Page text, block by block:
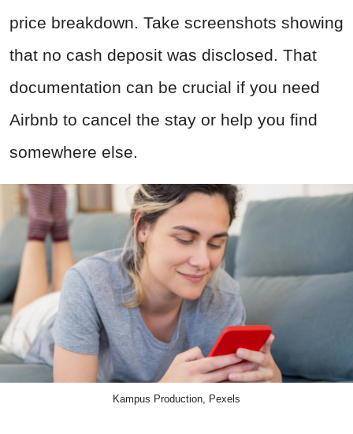
price breakdown. Take screenshots showing
that no cash deposit was disclosed. That
documentation can be crucial if you need
Airbnb to cancel the stay or help you find
somewhere else.
Kampus Production, Pexels